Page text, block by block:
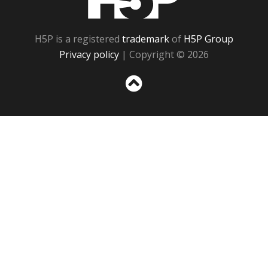
H5P is a registered trademarkof H5P Group
Privacy policy | Copyright © 2026